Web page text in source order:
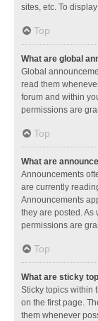
sites, etc. To
Top
What are global
Global
read them
forum and within
permissions are
Top
What are
Announcements
are currently
Announcements
they are posted.
permissions are
Top
What are sticky
Sticky topics within
on the first page.
them whenever